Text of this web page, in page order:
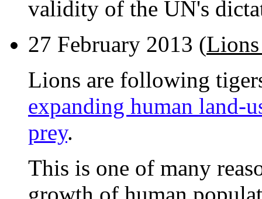
validity of the UN's
27 February 2013 (
Lions are following
expanding human land-
prey.
This is one of many